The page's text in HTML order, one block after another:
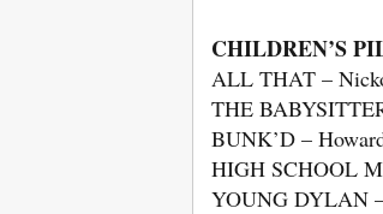
CHILDREN’S
ALL THAT –
THE
BUNK’D –
HIGH SCHOOL
YOUNG DYLAN